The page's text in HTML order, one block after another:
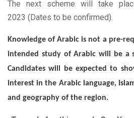
The next scheme will take
2023 (Dates to be confirmed).
Knowledge of Arabic is not a pre-
intended study of Arabic will be a
Candidates will be expected to
interest in the Arabic language,
and geography of the region.